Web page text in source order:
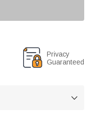
Privacy
Guaranteed
